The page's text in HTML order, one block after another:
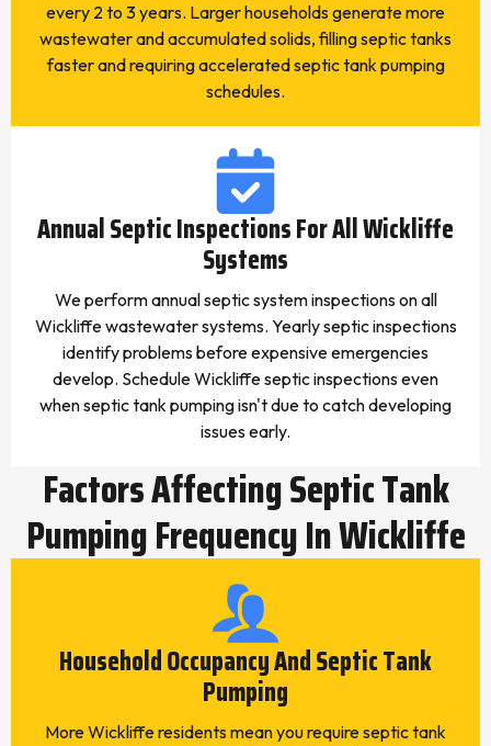
every 2 to 3 years. Larger households generate more
wastewater and accumulated solids, filling septic tanks
faster and requiring accelerated septic tank pumping
schedules.
Annual Septic Inspections For All Wickliffe
Systems
We perform annual septic system inspections on all
Wickliffe wastewater systems. Yearly septic inspections
identify problems before expensive emergencies
develop. Schedule Wickliffe septic inspections even
when septic tank pumping isn't due to catch developing
issues early.
Factors Affecting Septic Tank
Pumping Frequency In Wickliffe
Household Occupancy And Septic Tank
Pumping
More Wickliffe residents mean you require septic tank